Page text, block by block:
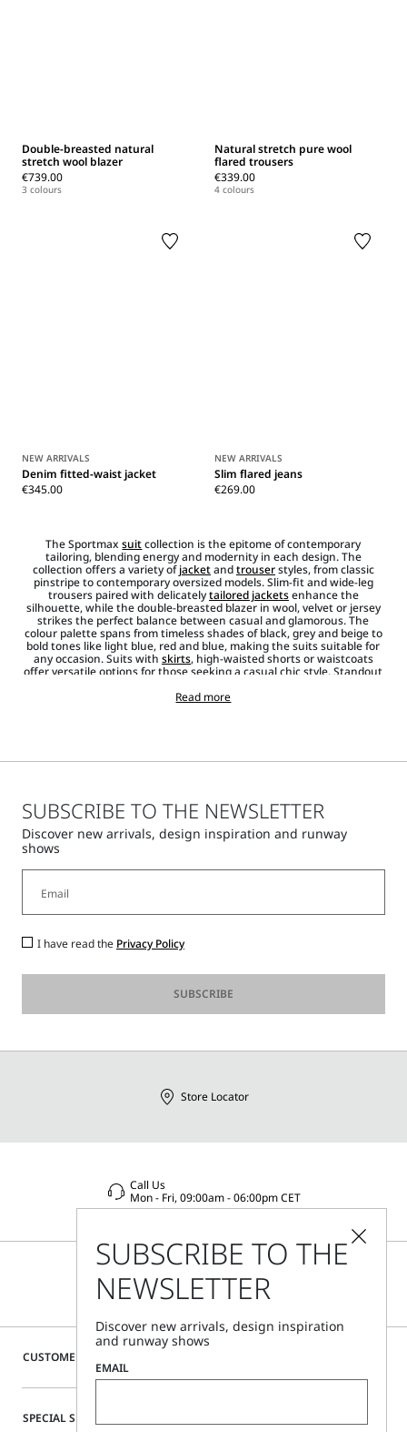
Double-breasted natural
stretch wool blazer
€739.00
3 colours
Natural stretch pure wool
flared trousers
€339.00
4 colours
NEW ARRIVALS
Denim fitted-waist jacket
€345.00
NEW ARRIVALS
Slim flared jeans
€269.00
The Sportmaxsuitcollection is the epitome of contemporary
tailoring, blending energy and modernity in each design. The
collection offers a variety ofjacketandtrouserstyles, from classic
pinstripe to contemporary oversized models. Slim-fit and wide-leg
trousers paired with delicatelytailored jacketsenhance the
silhouette, while the double-breasted blazer in wool, velvet or jersey
strikes the perfect balance between casual and glamorous. The
colour palette spans from timeless shades of black, grey and beige to
bold tones like light blue, red and blue, making the suits suitable for
any occasion. Suits with skirts, high-waisted shorts or waistcoats
offer versatile options for those seeking a casual chic style. Standout
the waistline, creating a striking silhouette. Shirts,
Read more
SUBSCRIBE TO THE NEWSLETTER
Discover new arrivals, design inspiration and runway
shows
I have read the Privacy Policy
SUBSCRIBE
CUSTOMER CARE
SPECIAL SERVICES
Store Locator
Call Us
Mon - Fri, 09:00am - 06:00pm CET
SUBSCRIBE TO THE
NEWSLETTER
Discover new arrivals, design inspiration
and runway shows
EMAIL